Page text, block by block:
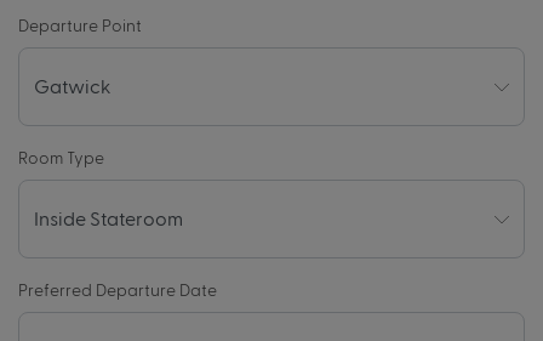
Departure Point
Room Type
Preferred Departure Date